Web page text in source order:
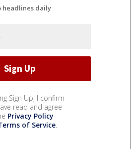
headlines daily
Sign Up, I confirm
read and agree
Privacy Policy
of Service.